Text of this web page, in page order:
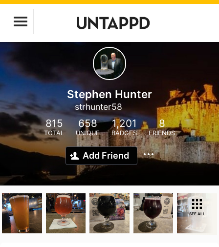
Stephen Hunter
strhunter58
815
TOTAL
658
UNIQUE
1,201
BADGES
8
FRIENDS
Add Friend
SEE ALL